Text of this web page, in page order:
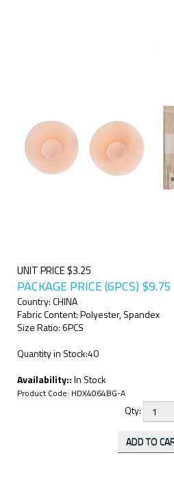
UNIT PRICE $3.25
PACKAGE PRICE (6PCS) $9.75
Country: CHINA
Fabric Content: Polyester, Spandex
Size Ratio: 6PCS
Quantity in Stock:40
Availability::In Stock
Product Code: HDX4064BG-A
Qty: